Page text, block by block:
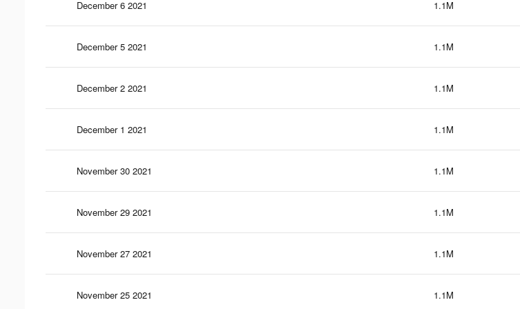
December 6 2021 1.1M
December 5 2021 1.1M
December 2 2021 1.1M
December 1 2021 1.1M
November 30 2021 1.1M
November 29 2021 1.1M
November 27 2021 1.1M
November 25 2021 1.1M